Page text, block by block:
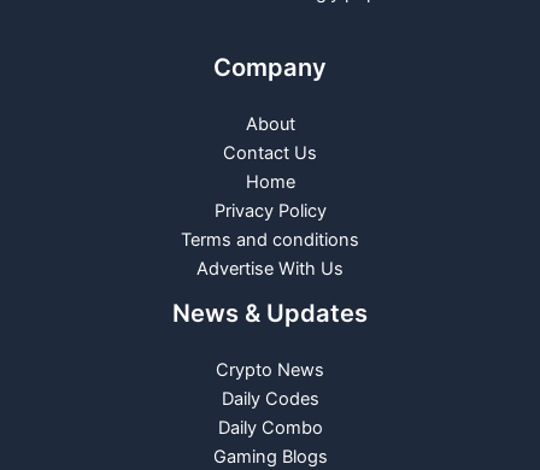
Company
About
Contact Us
Home
Privacy Policy
Terms and conditions
Advertise With Us
News & Updates
Crypto News
Daily Codes
Daily Combo
Gaming Blogs